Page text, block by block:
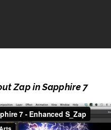
Zap in Sapphire 7